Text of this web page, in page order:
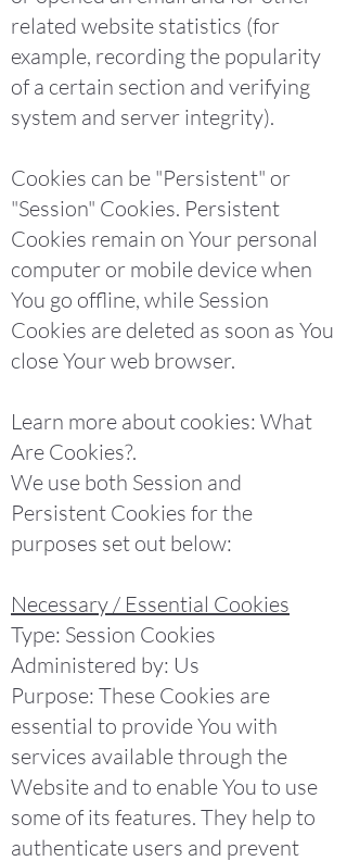
related website statistics (for
example, recording the popularity
of a certain section and verifying
system and server integrity).
Cookies can be "Persistent" or
"Session" Cookies. Persistent
Cookies remain on Your personal
computer or mobile device when
You go offline, while Session
Cookies are deleted as soon as You
close Your web browser.
Learn more about cookies: What
Are Cookies?.
We use both Session and
Persistent Cookies for the
purposes set out below:
Necessary / Essential Cookies
Type: Session Cookies
Administered by: Us
Purpose: These Cookies are
essential to provide You with
services available through the
Website and to enable You to use
some of its features. They help to
authenticate users and prevent